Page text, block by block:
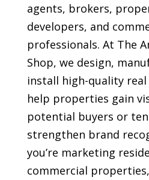
agents, brokers,
developers, and
professionals. At The
Shop, we design,
install high-quality
help properties gain
potential buyers or
strengthen brand
you’re marketing
commercial